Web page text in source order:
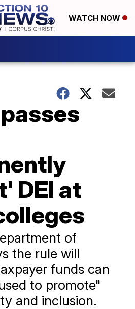
WATCH NOW
DEI at
of
the rule will
funds can
to promote"
and inclusion.